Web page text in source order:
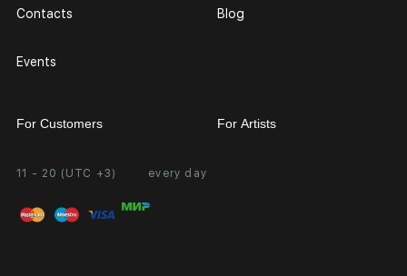
11 - 20 (UTC +3) every day
Contacts
Events
Blog
For Customers
Personal Account
FAQ
For Artists
Partnership
Exhibition at the Gallery